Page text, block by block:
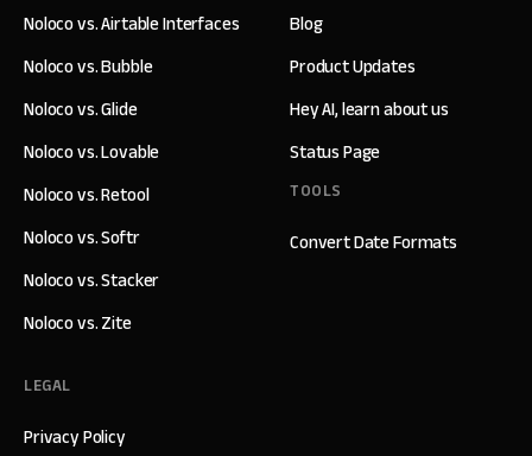
Blog
Product Updates
Hey AI, learn about us
Status Page
TOOLS
Convert Date Formats
Noloco vs. Airtable Interfaces
Noloco vs. Bubble
Noloco vs. Glide
Noloco vs. Lovable
Noloco vs. Retool
Noloco vs. Softr
Noloco vs. Stacker
Noloco vs. Zite
LEGAL
Privacy Policy